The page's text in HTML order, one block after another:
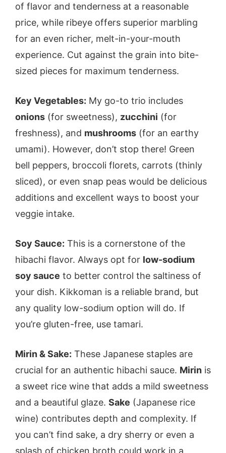
of flavor and tenderness at a reasonable
price, while ribeye offers superior marbling
for an even richer, melt-in-your-mouth
experience. Cut against the grain into bite-
sized pieces for maximum tenderness.
Key Vegetables: My go-to trio includes
onions (for sweetness), zucchini (for
freshness), and mushrooms (for an earthy
umami). However, don’t stop there! Green
bell peppers, broccoli florets, carrots (thinly
sliced), or even snap peas would be delicious
additions and excellent ways to boost your
veggie intake.
Soy Sauce: This is a cornerstone of the
hibachi flavor. Always opt for low-sodium
soy sauce to better control the saltiness of
your dish. Kikkoman is a reliable brand, but
any quality low-sodium option will do. If
you’re gluten-free, use tamari.
Mirin & Sake: These Japanese staples are
crucial for an authentic hibachi sauce. Mirin is
a sweet rice wine that adds a mild sweetness
and a beautiful glaze. Sake (Japanese rice
wine) contributes depth and complexity. If
you can’t find sake, a dry sherry or even a
splash of chicken broth could work in a